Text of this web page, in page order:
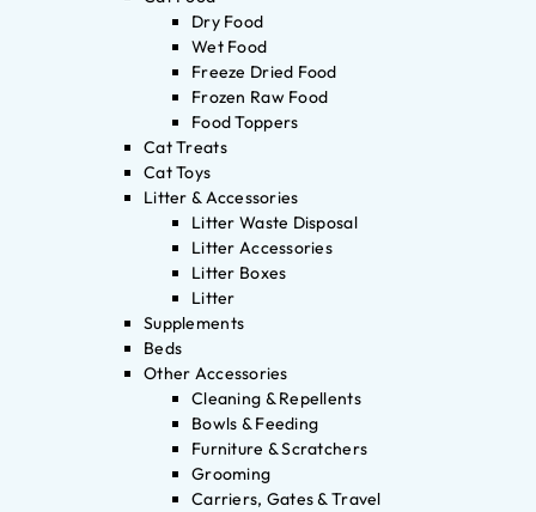
Dry Food
Wet Food
Freeze Dried Food
Frozen Raw Food
Food Toppers
Cat Treats
Cat Toys
Litter & Accessories
Litter Waste Disposal
Litter Accessories
Litter Boxes
Litter
Supplements
Beds
Other Accessories
Cleaning & Repellents
Bowls & Feeding
Furniture & Scratchers
Grooming
Carriers, Gates & Travel